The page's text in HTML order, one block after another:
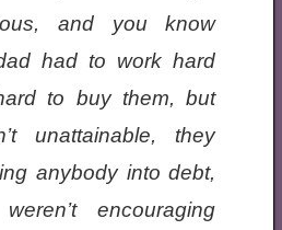
and you know
had to work hard
to buy them, but
unattainable, they
anybody into debt,
encouraging